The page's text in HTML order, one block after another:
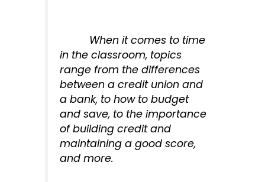
When it comes to time
in the classroom, topics
range from the differences
between a credit union and
a bank, to how to budget
and save, to the importance
of building credit and
maintaining a good score,
and more.